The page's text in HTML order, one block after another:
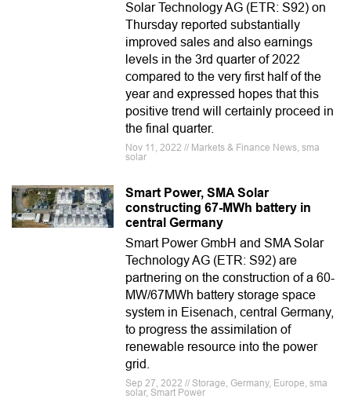
Solar Technology AG (ETR: S92) on
Thursday reported substantially
improved sales and also earnings
levels in the 3rd quarter of 2022
compared to the very first half of the
year and expressed hopes that this
positive trend will certainly proceed in
the final quarter.
Nov 11, 2022 // Markets & Finance News, sma
solar
Smart Power, SMA Solar
constructing 67-MWh battery in
central Germany
Smart Power GmbH and SMA Solar
Technology AG (ETR: S92) are
partnering on the construction of a 60-
MW/67MWh battery storage space
system in Eisenach, central Germany,
to progress the assimilation of
renewable resource into the power
grid.
Sep 27, 2022 // Storage, Germany, Europe, sma
solar, Smart Power